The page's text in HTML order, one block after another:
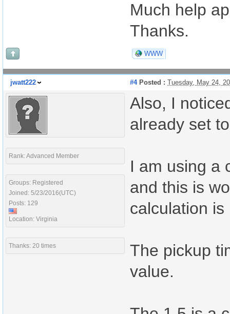
Much help
Thanks.
WWW
jwatt222 #4Posted : Tuesday, May 24,
Rank: Advanced Member
Groups: Registered
Joined: 5/23/2016(UTC)
Posts: 129
Location: Virginia
Thanks: 20 times
Also, I
already set
I am using a
and this is
calculation
The pickup
value.